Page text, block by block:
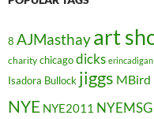
8 AJMasthayart
charity chicagodicks erincadigan
Isadora Bullock jiggs MBird
NYE NYE2011 NYEMSG